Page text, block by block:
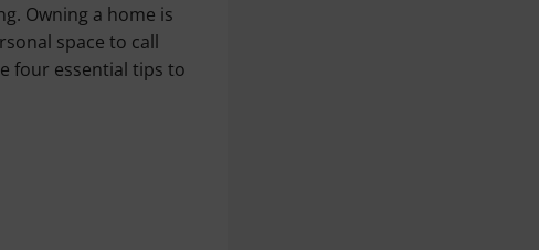
Owning a home is
space to call
four essential tips to